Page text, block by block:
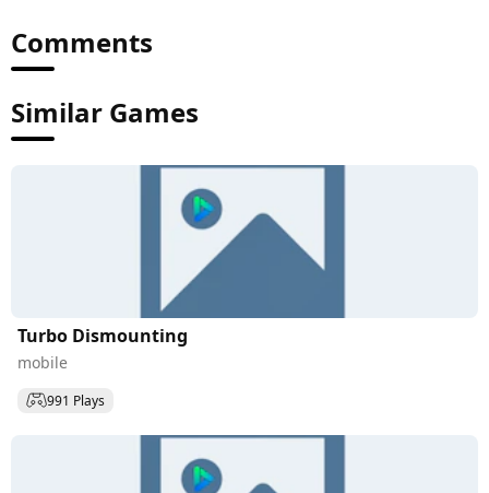
Comments
Similar Games
Turbo Dismounting
mobile
991 Plays